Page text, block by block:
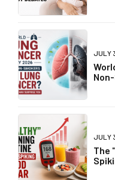
JULY
JULY
The